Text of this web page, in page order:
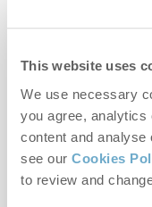
This website uses
We use necessary
you agree, analytics
content and
see our Cookies
to review and
Last name
Email Address
By submitting this